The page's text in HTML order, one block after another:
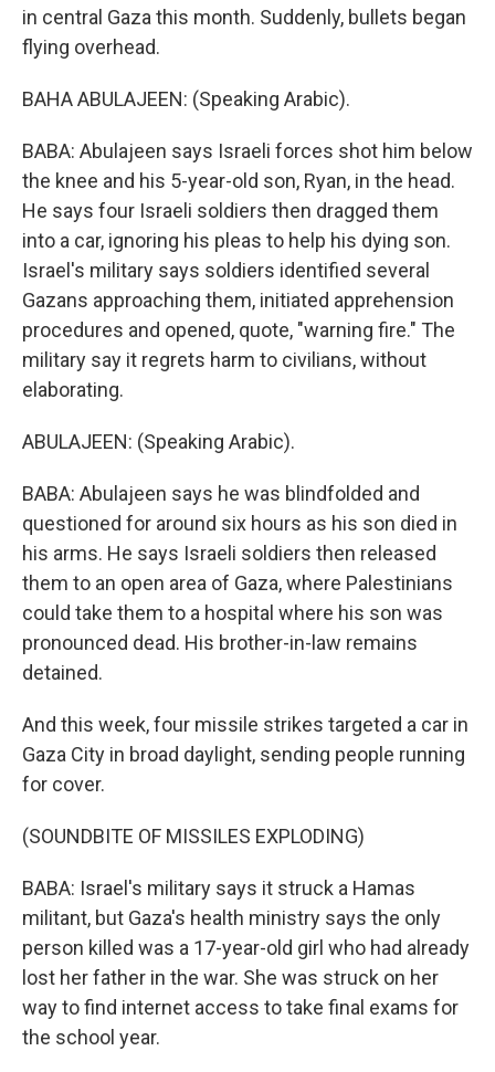
in central Gaza this month. Suddenly, bullets began
flying overhead.
BAHA ABULAJEEN: (Speaking Arabic).
BABA: Abulajeen says Israeli forces shot him below
the knee and his 5-year-old son, Ryan, in the head.
He says four Israeli soldiers then dragged them
into a car, ignoring his pleas to help his dying son.
Israel's military says soldiers identified several
Gazans approaching them, initiated apprehension
procedures and opened, quote, "warning fire." The
military say it regrets harm to civilians, without
elaborating.
ABULAJEEN: (Speaking Arabic).
BABA: Abulajeen says he was blindfolded and
questioned for around six hours as his son died in
his arms. He says Israeli soldiers then released
them to an open area of Gaza, where Palestinians
could take them to a hospital where his son was
pronounced dead. His brother-in-law remains
detained.
And this week, four missile strikes targeted a car in
Gaza City in broad daylight, sending people running
for cover.
(SOUNDBITE OF MISSILES EXPLODING)
BABA: Israel's military says it struck a Hamas
militant, but Gaza's health ministry says the only
person killed was a 17-year-old girl who had already
lost her father in the war. She was struck on her
way to find internet access to take final exams for
the school year.